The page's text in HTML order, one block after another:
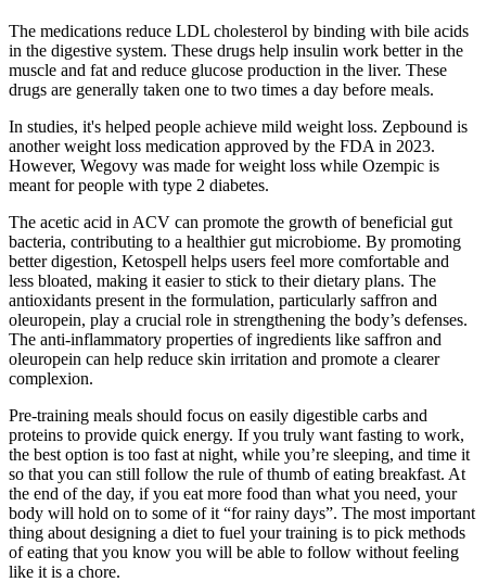
The medications reduce LDL cholesterol by binding with bile acids
in the digestive system. These drugs help insulin work better in the
muscle and fat and reduce glucose production in the liver. These
drugs are generally taken one to two times a day before meals.
In studies, it's helped people achieve mild weight loss. Zepbound is
another weight loss medication approved by the FDA in 2023.
However, Wegovy was made for weight loss while Ozempic is
meant for people with type 2 diabetes.
The acetic acid in ACV can promote the growth of beneficial gut
bacteria, contributing to a healthier gut microbiome. By promoting
better digestion, Ketospell helps users feel more comfortable and
less bloated, making it easier to stick to their dietary plans. The
antioxidants present in the formulation, particularly saffron and
oleuropein, play a crucial role in strengthening the body’s defenses.
The anti-inflammatory properties of ingredients like saffron and
oleuropein can help reduce skin irritation and promote a clearer
complexion.
Pre-training meals should focus on easily digestible carbs and
proteins to provide quick energy. If you truly want fasting to work,
the best option is too fast at night, while you’re sleeping, and time it
so that you can still follow the rule of thumb of eating breakfast. At
the end of the day, if you eat more food than what you need, your
body will hold on to some of it “for rainy days”. The most important
thing about designing a diet to fuel your training is to pick methods
of eating that you know you will be able to follow without feeling
like it is a chore.